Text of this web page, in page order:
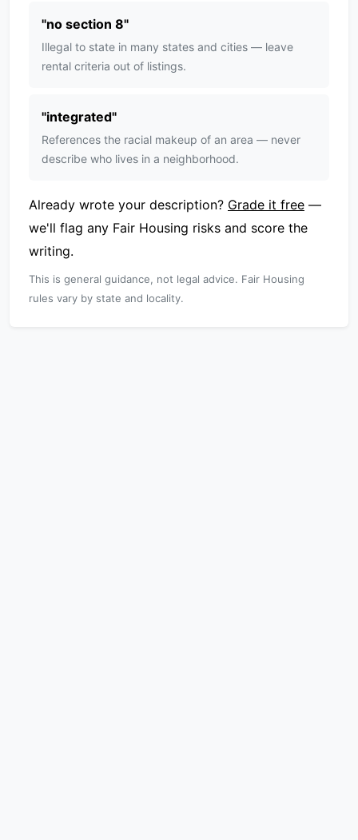
"no section 8"
Illegal to state in many states and cities — leave
rental criteria out of listings.
"integrated"
References the racial makeup of an area — never
describe who lives in a neighborhood.
Already wrote your description? Grade it free —
we'll flag any Fair Housing risks and score the
writing.
This is general guidance, not legal advice. Fair Housing
rules vary by state and locality.